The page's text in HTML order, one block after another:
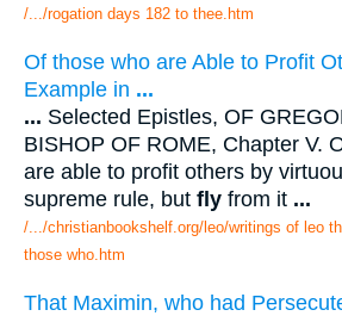
/.../rogation days 182 to thee.htm
Of those who are Able to Profit
Example in ...
... Selected Epistles, OF
BISHOP OF ROME, Chapter V.
are able to profit others by
supreme rule, but fly from it ...
/.../christianbookshelf.org/leo/writings of leo
those who.htm
That Maximin, who had